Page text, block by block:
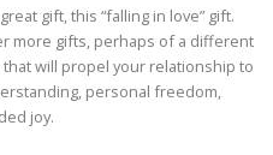
gift, this “falling in love” gift.
more gifts, perhaps of a different
will propel your relationship to
personal freedom,
joy.